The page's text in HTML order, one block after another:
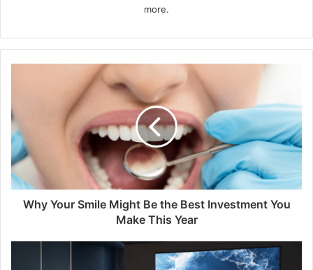
more.
Why Your Smile Might Be the Best Investment You
Make This Year